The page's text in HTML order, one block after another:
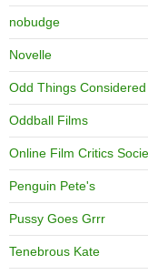
nobudge
Novelle
Odd Things Considered
Oddball Films
Online Film Critics
Penguin Pete's
Pussy Goes Grrr
Tenebrous Kate